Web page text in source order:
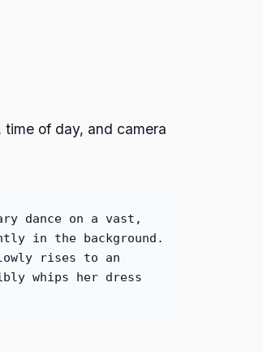
of day, and camera
dance on a vast,
in the background.
rises to an
whips her dress